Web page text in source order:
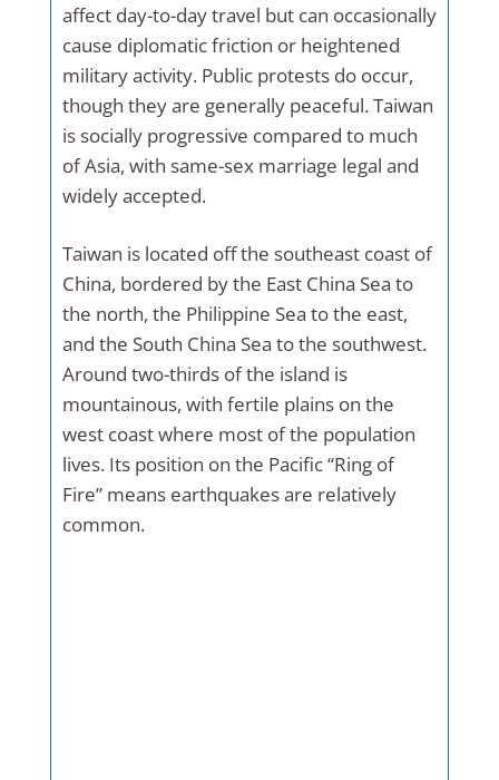
affect day-to-day travel but can occasionally
cause diplomatic friction or heightened
military activity. Public protests do occur,
though they are generally peaceful. Taiwan
is socially progressive compared to much
of Asia, with same-sex marriage legal and
widely accepted.
Taiwan is located off the southeast coast of
China, bordered by the East China Sea to
the north, the Philippine Sea to the east,
and the South China Sea to the southwest.
Around two-thirds of the island is
mountainous, with fertile plains on the
west coast where most of the population
lives. Its position on the Pacific “Ring of
Fire” means earthquakes are relatively
common.